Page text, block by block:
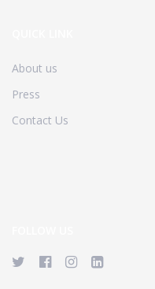
About us
Press
Contact Us